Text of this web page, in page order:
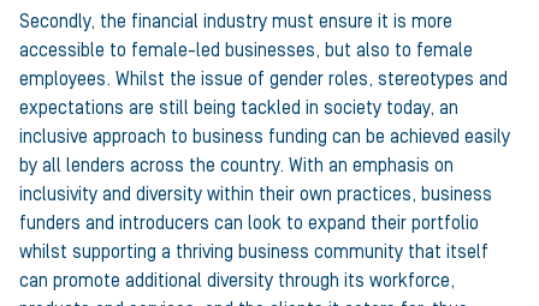
Secondly, the financial industry must ensure it is more
accessible to female-led businesses, but also to female
employees. Whilst the issue of gender roles, stereotypes and
expectations are still being tackled in society today, an
inclusive approach to business funding can be achieved easily
by all lenders across the country. With an emphasis on
inclusivity and diversity within their own practices, business
funders and introducers can look to expand their portfolio
whilst supporting a thriving business community that itself
can promote additional diversity through its workforce,